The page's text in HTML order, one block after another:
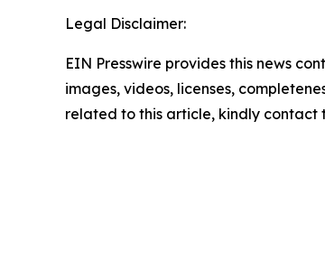
Legal Disclaimer:
EIN Presswire provides this news
images, videos, licenses,
related to this article, kindly contact